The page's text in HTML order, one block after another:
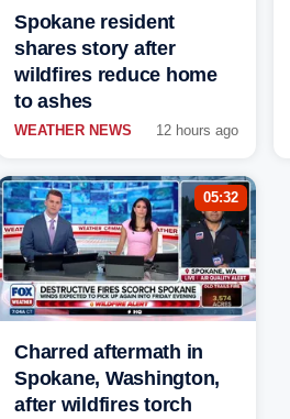
Spokane resident
shares story after
wildfires reduce home
to ashes
WEATHER NEWS 12 hours ago
05:32
Charred aftermath in
Spokane, Washington,
after wildfires torch